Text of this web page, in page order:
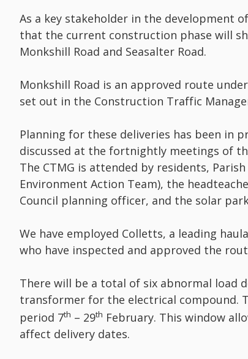
As a key stakeholder in the development
that the current construction phase will
Monkshill Road and Seasalter Road.
Monkshill Road is an approved route
set out in the Construction Traffic
Planning for these deliveries has been in
discussed at the fortnightly meetings of
The CTMG is attended by residents,
Environment Action Team), the
Council planning officer, and the solar
We have employed Colletts, a leading
who have inspected and approved the
There will be a total of six abnormal load
transformer for the electrical compound.
period 7th – 29th February. This window
affect delivery dates.